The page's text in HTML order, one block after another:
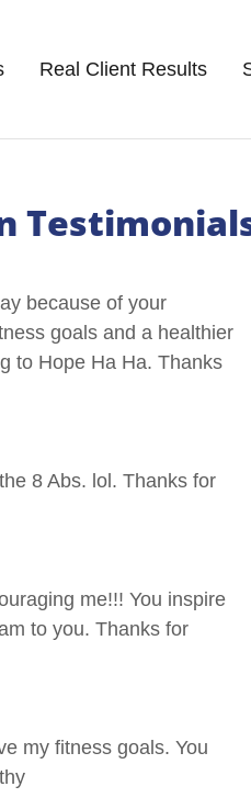
Real Client Results
because of your
goals and a healthier
to Hope Ha Ha. Thanks
8 Abs. lol. Thanks for
me!!! You inspire
to you. Thanks for
my fitness goals. You